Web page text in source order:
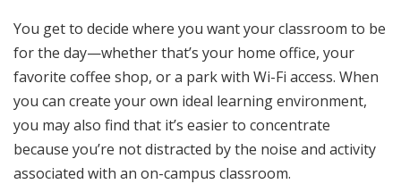
You get to decide where you want your classroom to be
for the day—whether that’s your home office, your
favorite coffee shop, or a park with Wi-Fi access. When
you can create your own ideal learning environment,
you may also find that it’s easier to concentrate
because you’re not distracted by the noise and activity
associated with an on-campus classroom.